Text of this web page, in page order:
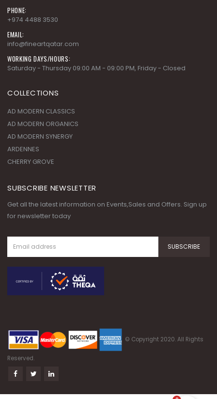
PHONE:
+974 4488 3530
EMAIL:
info@fineartqatar.com
WORKING DAYS/HOURS:
Saturday - Thursday 09:00 AM - 09:00 PM, Friday - Closed
COLLECTIONS
AD MODERN CLASSICS
AD MODERN ORGANICS
AD MODERN SYNERGY
ARDENNES
CHERRY GROVE
SUBSCRIBE NEWSLETTER
Get all the latest information on Events,Sales and Offers. Sign up
for newsletter today
© Copyright 2020. All Rights
Reserved.